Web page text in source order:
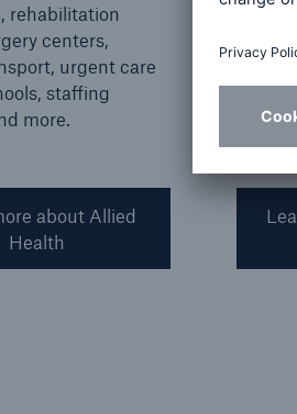
rehabilitation
centers,
urgent care
staffing
more.
care.
about Allied
Health